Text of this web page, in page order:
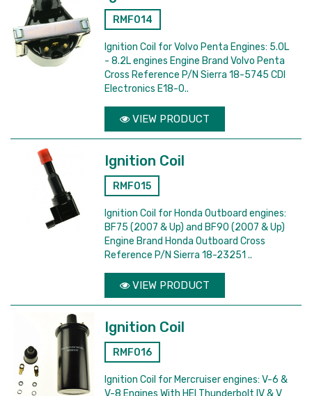
RMF014
Ignition Coil for Volvo Penta Engines: 5.0L
- 8.2L engines Engine Brand Volvo Penta
Cross Reference P/N Sierra 18-5745 CDI
Electronics E18-0..
VIEW PRODUCT
Ignition Coil
RMF015
Ignition Coil for Honda Outboard engines:
BF75 (2007 & Up) and BF90 (2007 & Up)
Engine Brand Honda Outboard Cross
Reference P/N Sierra 18-23251 ..
VIEW PRODUCT
Ignition Coil
RMF016
Ignition Coil for Mercruiser engines: V-6 &
V-8 Engines With HEI Thunderbolt IV & V